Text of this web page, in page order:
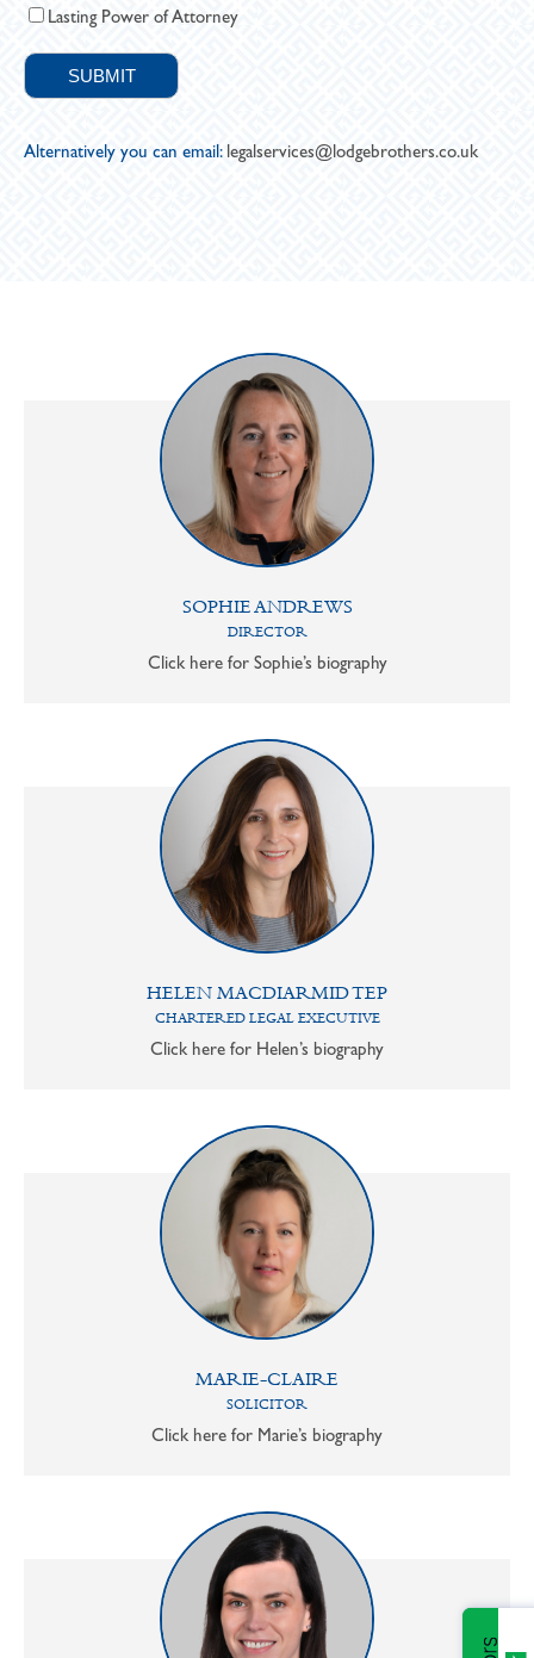
Lasting Power of Attorney
Alternatively you can email: legalservices@lodgebrothers.co.uk
SOPHIE ANDREWS
DIRECTOR
Click here for Sophie’s biography
HELEN MACDIARMID TEP
CHARTERED LEGAL EXECUTIVE
Click here for Helen’s biography
MARIE-CLAIRE
SOLICITOR
Click here for Marie’s biography